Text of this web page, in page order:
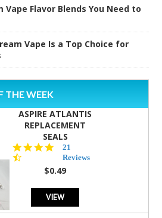
Vape Flavor Blends You Need to
Vape Is a Top Choice for
THE WEEK
ASPIRE ATLANTIS
REPLACEMENT
SEALS
4.7
star
rating
21
Reviews
$0.49
VIEW